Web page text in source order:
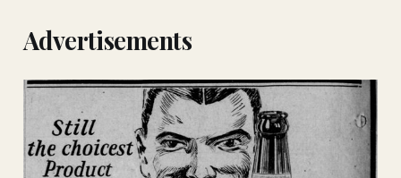
Advertisements